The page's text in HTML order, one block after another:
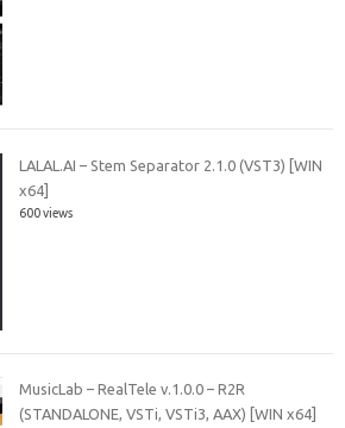
LALAL.AI – Stem Separator 2.1.0 (VST3) [WIN
x64]
600 views
MusicLab – RealTele v.1.0.0 – R2R
(STANDALONE, VSTi, VSTi3, AAX) [WIN x64]